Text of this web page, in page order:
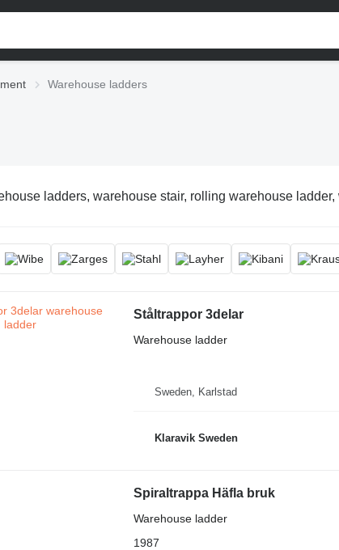
Warehouse ladders
ladders, warehouse stair, rolling warehouse
Ståltrappor 3delar
Warehouse ladder
Sweden, Karlstad
Klaravik Sweden
Spiraltrappa Häfla bruk
Warehouse ladder
1987